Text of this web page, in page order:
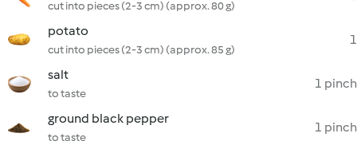
cut into pieces (2-3 cm) (approx. 80 g)
potato
cut into pieces (2-3 cm) (approx. 85 g)
1
salt
to taste
1 pinch
ground black pepper
to taste
1 pinch